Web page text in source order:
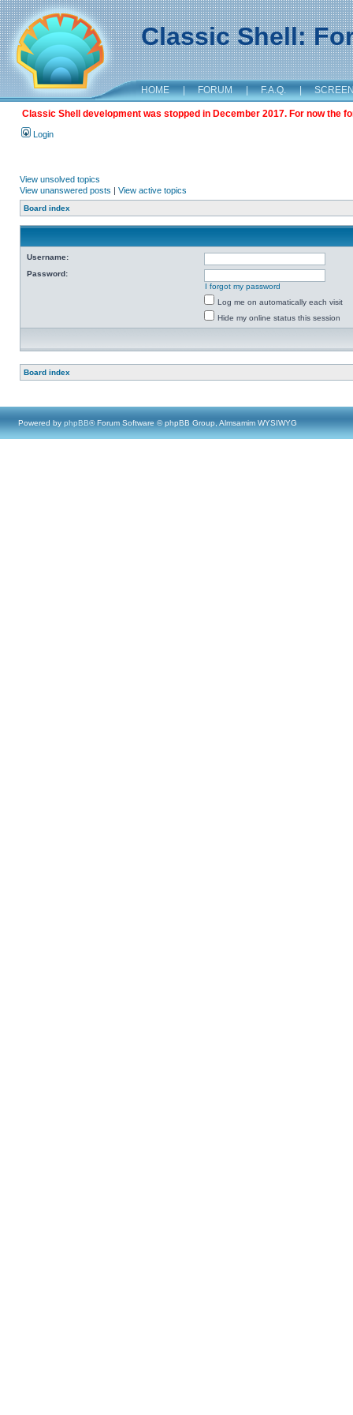
Classic Shell:
HOME | FORUM | F.A.Q. |
Classic Shell development was stopped in December 2017. For now the
Login
View unsolved topics
View unanswered posts | View active topics
Board index
Username:
Password:
I forgot my password
Log me on automatically each visit
Hide my online status this session
Board index
Powered by phpBB® Forum Software © phpBB Group, Almsamim WYSIWYG